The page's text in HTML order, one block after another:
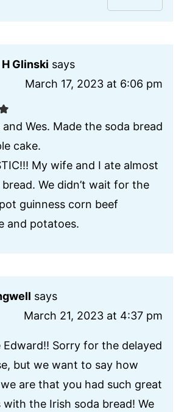
Glinski says
March 17, 2023 at 6:06 pm
and Wes. Made the soda bread
cake.
My wife and I ate almost
We didn’t wait for the
guinness corn beef
and potatoes.
says
March 21, 2023 at 4:37 pm
Edward!! Sorry for the delayed
but we want to say how
are that you had such great
with the Irish soda bread! We